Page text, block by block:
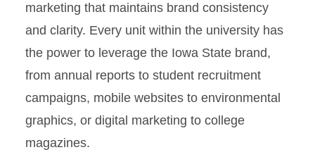
Brand Identity
Color Palette
Typography
Wordmarks and Logos
Letterhead and Office
Stationery
marketing that maintains brand consistency
and clarity. Every unit within the university has
the power to leverage the Iowa State brand,
from annual reports to student recruitment
campaigns, mobile websites to environmental
graphics, or digital marketing to college
magazines.